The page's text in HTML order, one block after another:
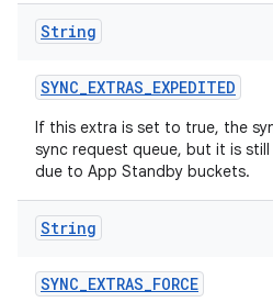
String
SYNC_EXTRAS_EXPEDITED
If this extra is set to true, the
sync request queue, but it is
due to App Standby buckets.
String
SYNC_EXTRAS_FORCE